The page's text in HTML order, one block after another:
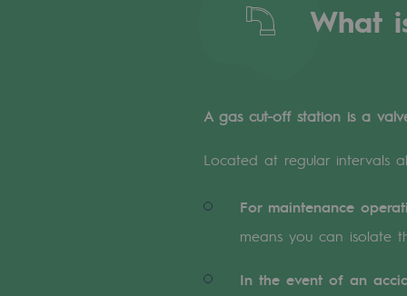
Accelerator of energy transition
A local and European network
An adaptive and open
What
A gas cut-off station is a
Located at regular intervals
For maintenance
means you can isolate
In the event of an